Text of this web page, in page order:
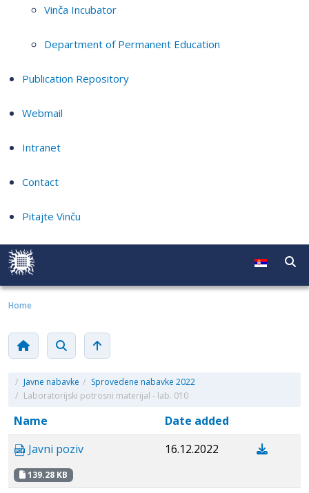
Vinča Incubator
Department of Permanent Education
Publication Repository
Webmail
Intranet
Contact
Pitajte Vinču
Home
/ Javne nabavke / Sprovedene nabavke 2022
/ Laboratorijski potrosni materijal - lab. 010
Name
Date added
Javni poziv
139.28 KB
16.12.2022